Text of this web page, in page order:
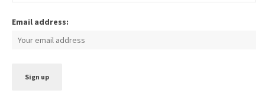
Email address: